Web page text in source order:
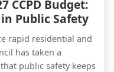
CCPD Budget:
Public Safety
rapid residential and
has taken a
public safety keeps